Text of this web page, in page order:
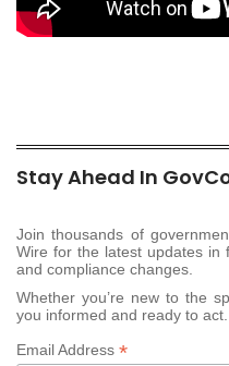
Stay Ahead In
Join thousands of
Wire for the latest updates in
and compliance changes.
Whether you’re new to the
you informed and ready to act.
Email Address *